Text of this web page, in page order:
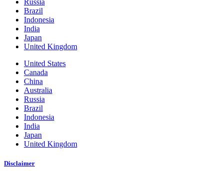
Brazil
Indonesia
India
Japan
United Kingdom
United States
Canada
China
Australia
Russia
Brazil
Indonesia
India
Japan
United Kingdom
Disclaimer